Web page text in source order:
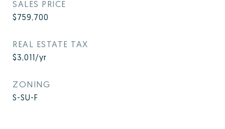
SALES PRICE
$759,700
REAL ESTATE TAX
$3,011/yr
ZONING
S-SU-F